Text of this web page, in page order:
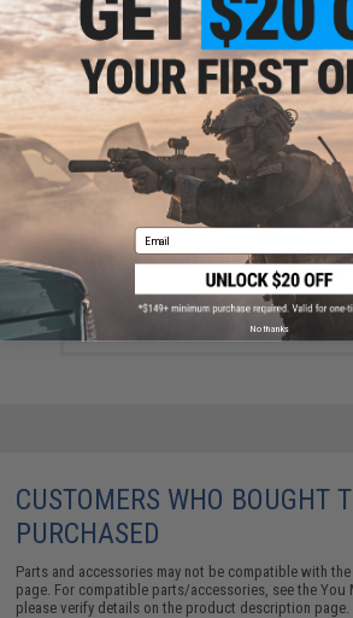
YOU MAY ALSO NEED
Evike MAX Precision 6mm Airsoft BBs
5000 Rounds / White)
$13.00 - $16.95
CUSTOMERS WHO BOUGHT
PURCHASED
Parts and accessories may not be compatible with
page. For compatible parts/accessories, see theYou
please verify details on the product description page.
Email
No thanks